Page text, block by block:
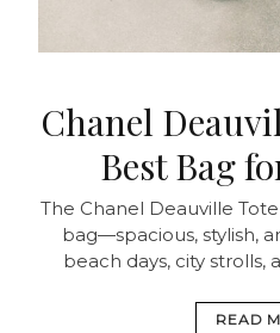
Chanel
Best Bag
The Chanel Deauville
bag—spacious, stylish,
beach days, city strolls,
READ